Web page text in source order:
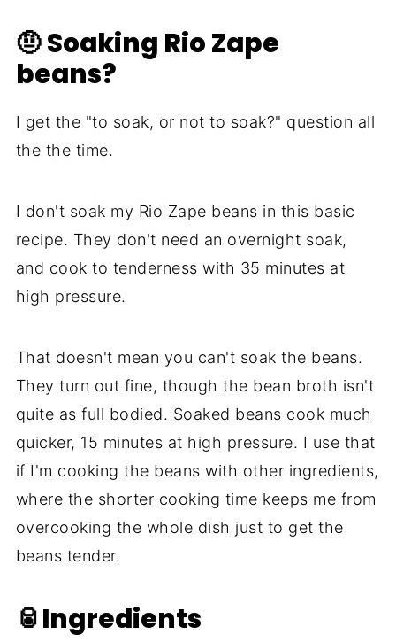
🤨 Soaking Rio Zape
beans?
I get the "to soak, or not to soak?" question all
the the time.
I don't soak my Rio Zape beans in this basic
recipe. They don't need an overnight soak,
and cook to tenderness with 35 minutes at
high pressure.
That doesn't mean you can't soak the beans.
They turn out fine, though the bean broth isn't
quite as full bodied. Soaked beans cook much
quicker, 15 minutes at high pressure. I use that
if I'm cooking the beans with other ingredients,
where the shorter cooking time keeps me from
overcooking the whole dish just to get the
beans tender.
🥫Ingredients